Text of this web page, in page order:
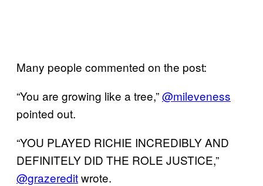
Many people commented on the post:
“You are growing like a tree,”@mileveness
pointed out.
“YOU PLAYED RICHIE INCREDIBLY AND
DEFINITELY DID THE ROLE JUSTICE,”
@grazereditwrote.